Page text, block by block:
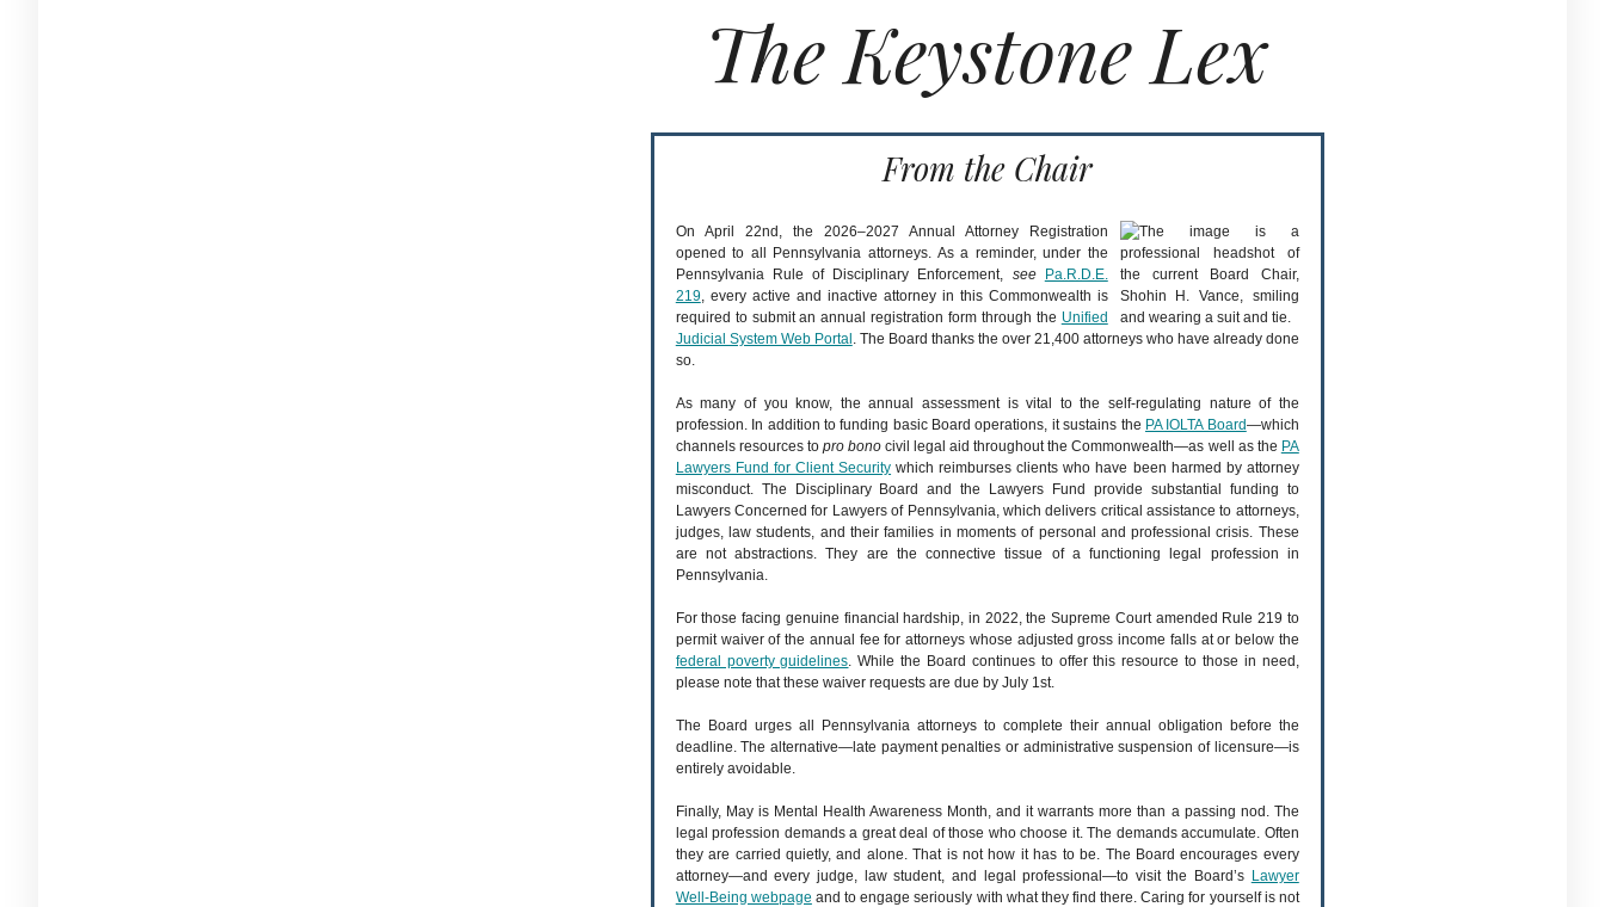
The Keystone Lex
From the Chair
On April 22nd, the 2026–2027 Annual Attorney Registration
opened to all Pennsylvania attorneys. As a reminder, under the
Pennsylvania Rule of Disciplinary Enforcement, see
Pa.R.D.E.
219, every active and inactive attorney in this Commonwealth is
required to submit an annual registration form through the Unified
Judicial System Web Portal . The Board thanks the over 21,400 attorneys who have already done
so.
As many of you know, the annual assessment is vital to the self-regulating nature of the
profession. In addition to funding basic Board operations, it sustains the PA IOLTA Board—which
channels resources to pro bono civil legal aid throughout the Commonwealth—as well as the PA
Lawyers Fund for Client Security which reimburses clients who have been harmed by attorney
misconduct. The Disciplinary Board and the Lawyers Fund provide substantial funding to
Lawyers Concerned for Lawyers of Pennsylvania, which delivers critical assistance to attorneys,
judges, law students, and their families in moments of personal and professional crisis. These
are not abstractions. They are the connective tissue of a functioning legal profession in
Pennsylvania.
For those facing genuine financial hardship, in 2022, the Supreme Court amended Rule 219 to
permit waiver of the annual fee for attorneys whose adjusted gross income falls at or below the
federal poverty guidelines. While the Board continues to offer this resource to those in need,
please note that these waiver requests are due by July 1st.
The Board urges all Pennsylvania attorneys to complete their annual obligation before the
deadline. The alternative—late payment penalties or administrative suspension of licensure—is
entirely avoidable.
Finally, May is Mental Health Awareness Month, and it warrants more than a passing nod. The
legal profession demands a great deal of those who choose it. The demands accumulate. Often
they are carried quietly, and alone. That is not how it has to be. The Board encourages every
attorney—and every judge, law student, and legal professional—to visit the Board’s Lawyer
Well-Being webpage and to engage seriously with what they find there. Caring for yourself is not